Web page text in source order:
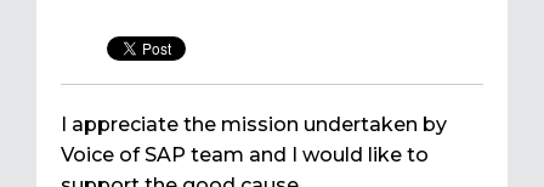
I appreciate the mission undertaken by
Voice of SAP team and I would like to